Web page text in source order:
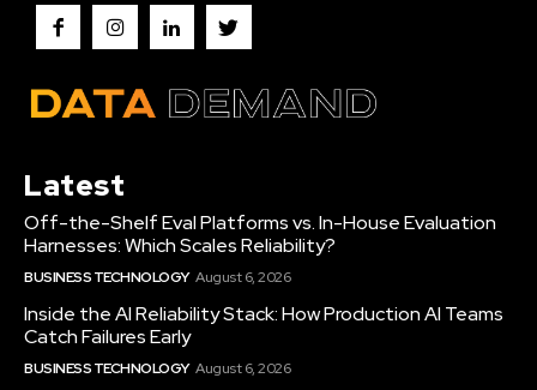
Latest
Off-the-Shelf Eval Platforms vs. In-House Evaluation
Harnesses: Which Scales Reliability?
BUSINESS TECHNOLOGY August 6, 2026
Inside the AI Reliability Stack: How Production AI Teams
Catch Failures Early
BUSINESS TECHNOLOGY August 6, 2026